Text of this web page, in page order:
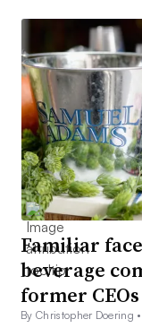
Familiar
beverage
former CEOs
By Christopher Doering •